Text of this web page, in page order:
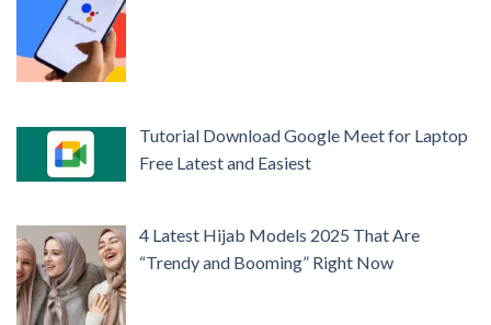
Tutorial Download Google Meet for Laptop
Free Latest and Easiest
4 Latest Hijab Models 2025 That Are
“Trendy and Booming” Right Now